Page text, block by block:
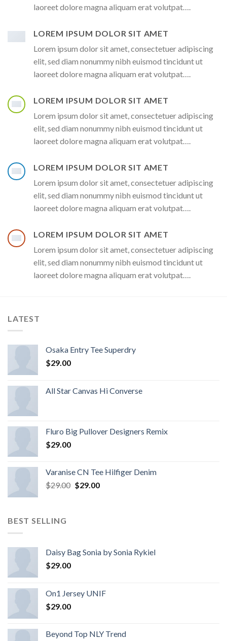
laoreet dolore magna aliquam erat volutpat….
LOREM IPSUM DOLOR SIT AMET
Lorem ipsum dolor sit amet, consectetuer adipiscing
elit, sed diam nonummy nibh euismod tincidunt ut
laoreet dolore magna aliquam erat volutpat….
LOREM IPSUM DOLOR SIT AMET
Lorem ipsum dolor sit amet, consectetuer adipiscing
elit, sed diam nonummy nibh euismod tincidunt ut
laoreet dolore magna aliquam erat volutpat….
LOREM IPSUM DOLOR SIT AMET
Lorem ipsum dolor sit amet, consectetuer adipiscing
elit, sed diam nonummy nibh euismod tincidunt ut
laoreet dolore magna aliquam erat volutpat….
LOREM IPSUM DOLOR SIT AMET
Lorem ipsum dolor sit amet, consectetuer adipiscing
elit, sed diam nonummy nibh euismod tincidunt ut
laoreet dolore magna aliquam erat volutpat….
LATEST
Osaka Entry Tee Superdry
$29.00
All Star Canvas Hi Converse
Fluro Big Pullover Designers Remix
$29.00
Varanise CN Tee Hilfiger Denim
$29.00 $29.00
BEST SELLING
Daisy Bag Sonia by Sonia Rykiel
$29.00
On1 Jersey UNIF
$29.00
Beyond Top NLY Trend